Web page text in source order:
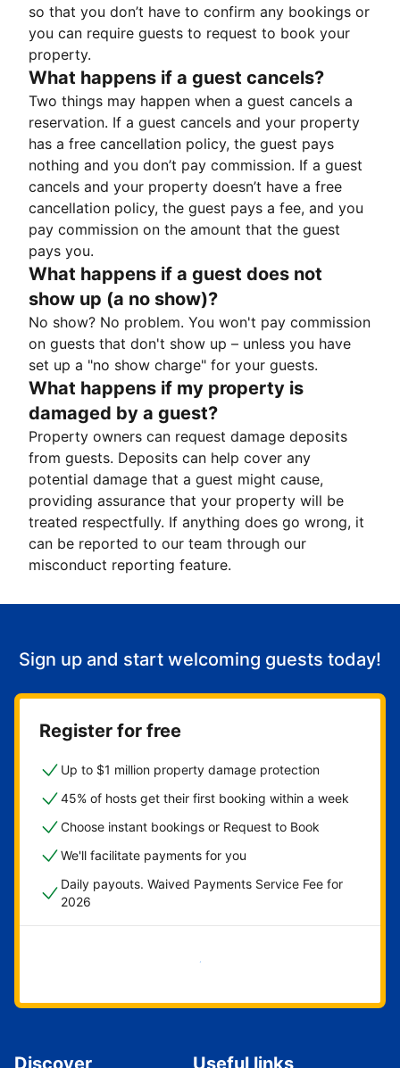
so that you don’t have to confirm any bookings or
you can require guests to request to book your
property.
What happens if a guest cancels?
Two things may happen when a guest cancels a
reservation. If a guest cancels and your property
has a free cancellation policy, the guest pays
nothing and you don’t pay commission. If a guest
cancels and your property doesn’t have a free
cancellation policy, the guest pays a fee, and you
pay commission on the amount that the guest
pays you.
What happens if a guest does not
show up (a no show)?
No show? No problem. You won't pay commission
on guests that don't show up – unless you have
set up a "no show charge" for your guests.
What happens if my property is
damaged by a guest?
Property owners can request damage deposits
from guests. Deposits can help cover any
potential damage that a guest might cause,
providing assurance that your property will be
treated respectfully. If anything does go wrong, it
can be reported to our team through our
misconduct reporting feature.
Sign up and start welcoming guests today!
Register for free
Up to $1 million property damage protection
45% of hosts get their first booking within a week
Choose instant bookings or Request to Book
We'll facilitate payments for you
Daily payouts. Waived Payments Service Fee for
2026
Get started now
Discover Useful links